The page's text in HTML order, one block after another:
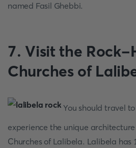
named Fasil Ghebbi.
7. Visit the Rock-
Churches of
You should travel
experience the unique
Churches of Lalibela. Lalibela has